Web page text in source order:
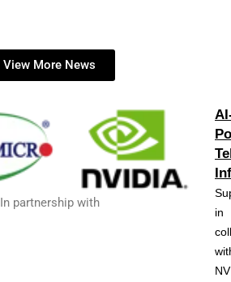
View More News
In partnership with
in